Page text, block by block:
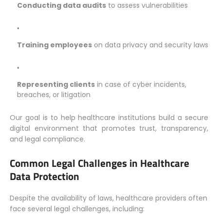
Conducting data audits to assess vulnerabilities
Training employees on data privacy and security laws
Representing clients in case of cyber incidents,
breaches, or litigation
Our goal is to help healthcare institutions build a secure
digital environment that promotes trust, transparency,
and legal compliance.
Common Legal Challenges in Healthcare
Data Protection
Despite the availability of laws, healthcare providers often
face several legal challenges, including: